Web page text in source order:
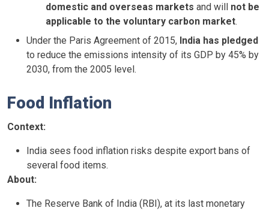
domestic and overseas markets and will not be
applicable to the voluntary carbon market.
Under the Paris Agreement of 2015, India has pledged
to reduce the emissions intensity of its GDP by 45% by
2030, from the 2005 level.
Food Inflation
Context:
India sees food inflation risks despite export bans of
several food items.
About:
The Reserve Bank of India (RBI), at its last monetary